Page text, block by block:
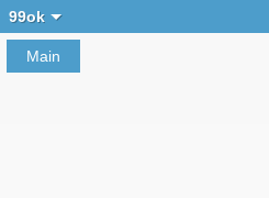
99ok
Main
Create chat